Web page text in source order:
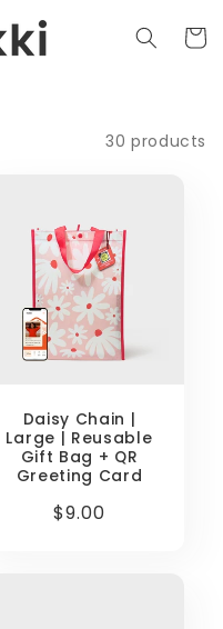
Cart
30 products
Daisy Chain |
Large | Reusable
Gift Bag + QR
Greeting Card
Regular
$9.00